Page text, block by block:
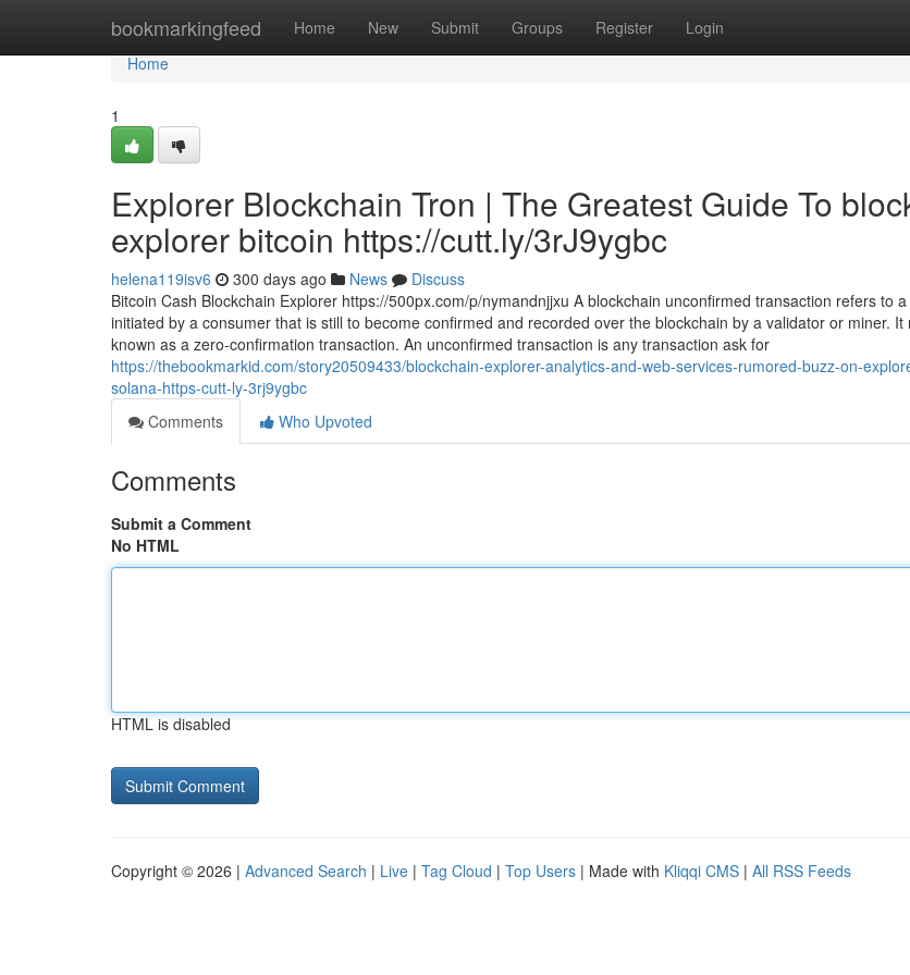
bookmarkingfeed Home New Submit Groups Register Login
Home
Home
1
Explorer Blockchain Tron | The Greatest Guide To
explorer bitcoin https://cutt.ly/3rJ9ygbc
helena119isv6 300 days ago News
Discuss
Bitcoin Cash Blockchain Explorer https://500px.com/p/nymandnjjxu A blockchain unconfirmed transaction refers to
initiated by a consumer that is still to become confirmed and recorded over the blockchain by a validator or miner. It
known as a zero-confirmation transaction. An unconfirmed transaction is any transaction ask for
https://thebookmarkid.com/story20509433/blockchain-explorer-analytics-and-web-services-rumored-buzz-on-
solana-https-cutt-ly-3rj9ygbc
Comments
Who Upvoted
Comments
Submit a Comment
No HTML
HTML is disabled
Copyright © 2026 | Advanced Search | Live | Tag Cloud | Top Users | Made with Kliqqi CMS | All RSS Feeds